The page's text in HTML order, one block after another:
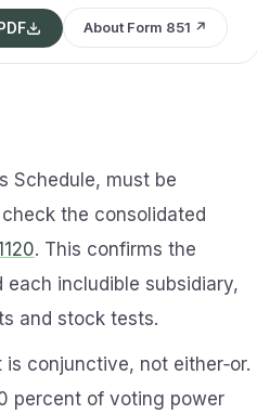
About Form 851 ↗
Schedule, must be
the consolidated
. This confirms the
each includible subsidiary,
and stock tests.
conjunctive, not either‑or.
percent of voting power